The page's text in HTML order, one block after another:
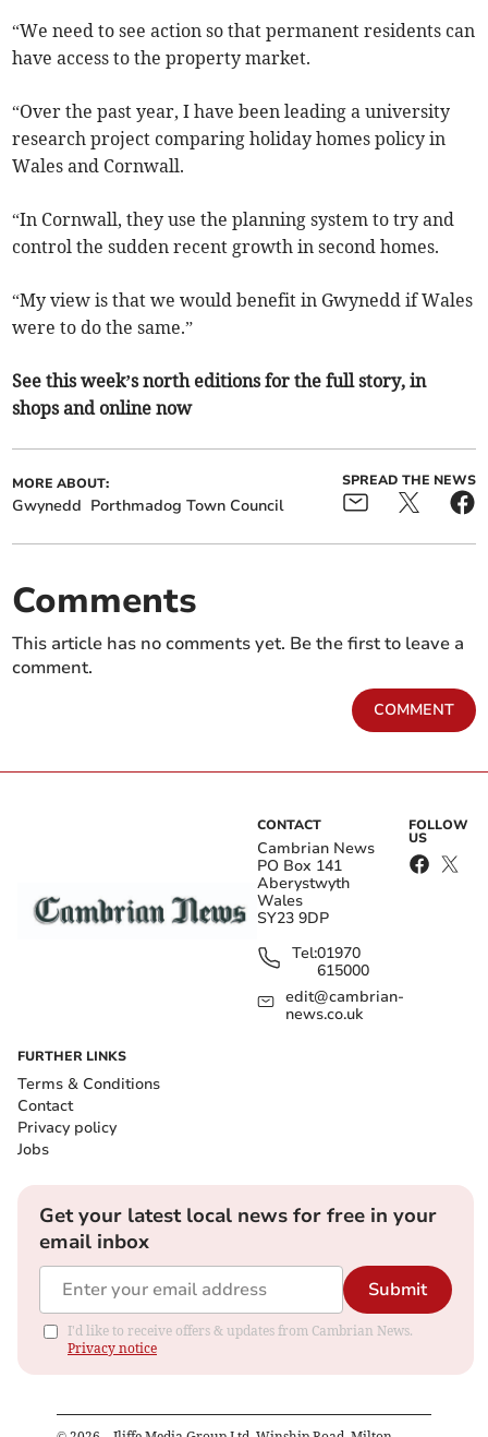
“We need to see action so that permanent residents can
have access to the property market.
“Over the past year, I have been leading a university
research project comparing holiday homes policy in
Wales and Cornwall.
“In Cornwall, they use the planning system to try and
control the sudden recent growth in second homes.
“My view is that we would benefit in Gwynedd if Wales
were to do the same.”
See this week’s north editions for the full story, in
shops and online now
MORE ABOUT:
Gwynedd Porthmadog Town Council
SPREAD THE NEWS
Comments
This article has no comments yet. Be the first to leave a
comment.
COMMENT
CONTACT
Cambrian News
PO Box 141
Aberystwyth
Wales
SY23 9DP
Tel:01970
615000
edit@cambrian-
news.co.uk
FOLLOW
US
FURTHER LINKS
Terms & Conditions
Contact
Privacy policy
Jobs
Get your latest local news for free in your
email inbox
Submit
I'd like to receive offers & updates from Cambrian News.
Privacy notice